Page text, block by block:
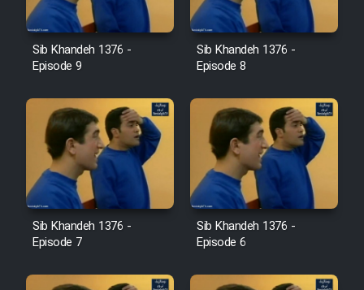
Sib Khandeh 1376 -
Episode 9
Sib Khandeh 1376 -
Episode 8
Sib Khandeh 1376 -
Episode 7
Sib Khandeh 1376 -
Episode 6